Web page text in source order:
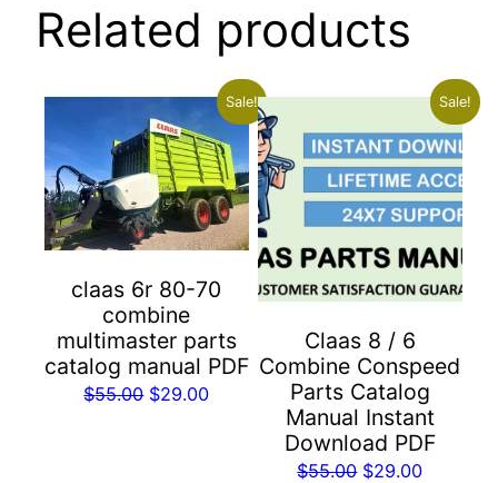
Related products
Sale!
claas 6r 80-70
combine
multimaster parts
catalog manual PDF
$55.00 Original
$29.00Current
Sale!
Claas 8 / 6
Combine Conspeed
Parts Catalog
Manual Instant
Download PDF
$55.00 Original
$29.00Current